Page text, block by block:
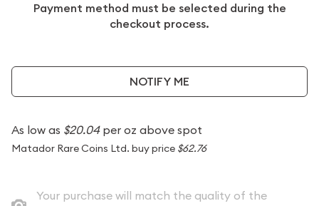
Payment method must be selected during the
checkout process.
NOTIFY ME
As low as $20.04per oz above spot
Matador Rare Coins Ltd. buy price $62.76
Your purchase will match the quality of the